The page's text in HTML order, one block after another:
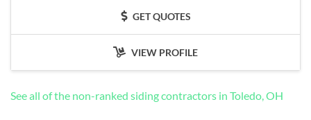
GET QUOTES
VIEW PROFILE
See all of the non-ranked siding contractors in Toledo, OH